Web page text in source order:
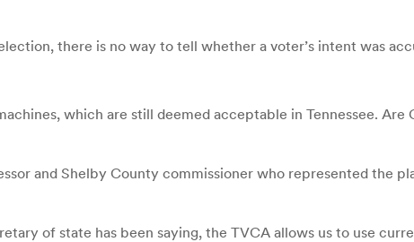
there is no way to tell whether a voter’s intent was
which are still deemed acceptable in Tennessee. Are
and Shelby County commissioner who represented the
of state has been saying, the TVCA allows us to use